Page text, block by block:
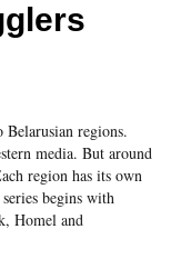
Belarusian regions.
media. But around
region has its own
begins with
Homel and